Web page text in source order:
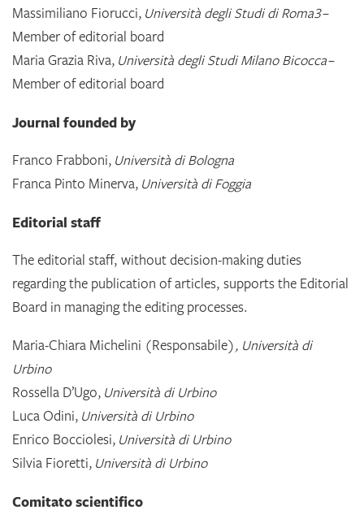
Massimiliano Fiorucci, Università degli Studi di Roma3–
Member of editorial board
Maria Grazia Riva, Università degli Studi Milano Bicocca–
Member of editorial board
Journal founded by
Franco Frabboni, Università di Bologna
Franca Pinto Minerva, Università di Foggia
Editorial staff
The editorial staff, without decision-making duties
regarding the publication of articles, supports the Editorial
Board in managing the editing processes.
Maria-Chiara Michelini (Responsabile), Università di
Urbino
Rossella D’Ugo, Università di Urbino
Luca Odini, Università di Urbino
Enrico Bocciolesi, Università di Urbino
Silvia Fioretti, Università di Urbino
Comitato scientifico